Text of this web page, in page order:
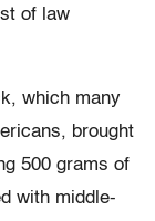
of law
which many
brought
500 grams of
with middle-